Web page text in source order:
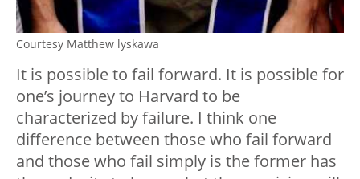
Courtesy Matthew lyskawa
It is possible to fail forward. It is possible for
one’s journey to Harvard to be
characterized by failure. I think one
difference between those who fail forward
and those who fail simply is the former has